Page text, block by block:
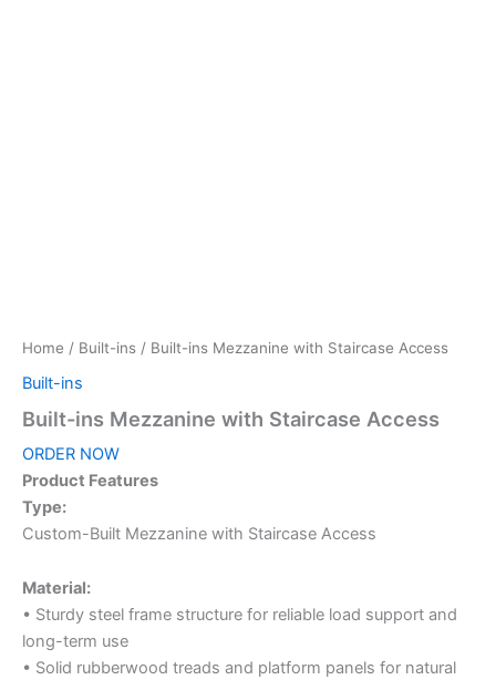
Home / Built-ins / Built-ins Mezzanine with Staircase Access
Built-ins
Built-ins Mezzanine with Staircase Access
ORDER NOW
Product Features
Type:
Custom-Built Mezzanine with Staircase Access
Material:
• Sturdy steel frame structure for reliable load support and
long-term use
• Solid rubberwood treads and platform panels for natural